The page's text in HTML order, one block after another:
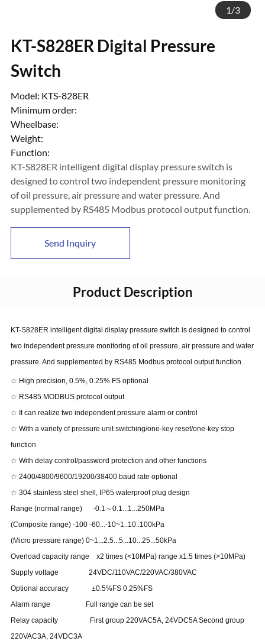
1/3
KT-S828ER Digital Pressure
Switch
Model: KTS-828ER
Minimum order:
Wheelbase:
Weight:
Function:
KT-S828ER intelligent digital display pressure switch is
designed to control two independent pressure monitoring
of oil pressure, air pressure and water pressure. And
supplemented by RS485 Modbus protocol output function.
Send Inquiry
Product Description
KT-S828ER intelligent digital display pressure switch is designed to control
two independent pressure monitoring of oil pressure, air pressure and water
pressure. And supplemented by RS485 Modbus protocol output function.
☆ High precision, 0.5%, 0.25% FS optional
☆ RS485 MODBUS protocol output
☆ It can realize two independent pressure alarm or control
☆ With a variety of pressure unit switching/one-key reset/one-key stop
function
☆ With delay control/password protection and other functions
☆ 2400/4800/9600/19200/38400 baud rate optional
☆ 304 stainless steel shell, IP65 waterproof plug design
Range (normal range) -0.1～0.1...1...250MPa
(Composite range) -100 -60...-10~1..10..100kPa
(Micro pressure range) 0~1...2.5...5...10...25...50kPa
Overload capacity range x2 times (<10MPa) range x1.5 times (>10MPa)
Supply voltage 24VDC/110VAC/220VAC/380VAC
Optional accuracy ±0.5%FS 0.25%FS
Alarm range Full range can be set
Relay capacity First group 220VAC5A, 24VDC5A Second group
220VAC3A, 24VDC3A